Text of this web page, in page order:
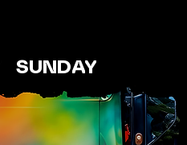
SUNDAY